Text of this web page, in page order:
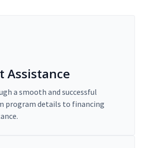
Assistance
a smooth and successful
program details to financing